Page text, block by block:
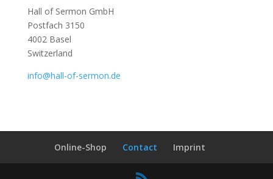
Hall of Sermon GmbH
Postfach 3150
4002 Basel
Switzerland
info@hall-of-sermon.de
Online-Shop Contact Imprint